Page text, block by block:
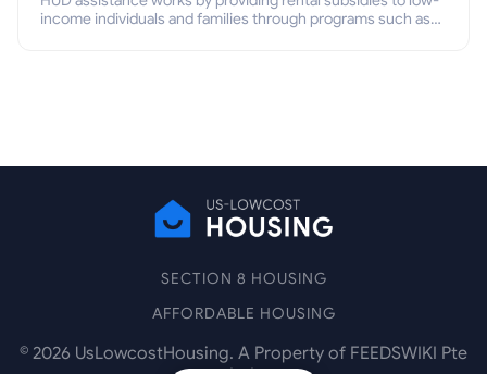
income individuals and families through programs such as
SECTION 8 HOUSING
AFFORDABLE HOUSING
© 2026 UsLowcostHousing. A Property of FEEDSWIKI Pte